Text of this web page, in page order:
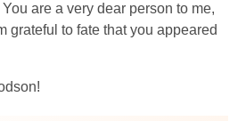
are a very dear person to me,
grateful to fate that you appeared